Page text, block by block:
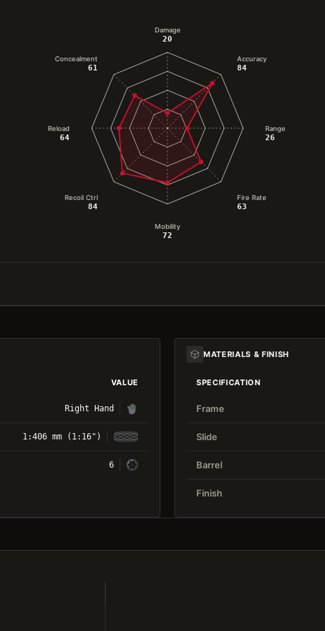
Damage
20
Accuracy
84
Range
26
Fire Rate
63
Mobility
72
Recoil Ctrl
84
Reload
64
Concealment
61
VALUE
Right Hand
1:406 mm (1:16")
6
MATERIALS & FINISH
SPECIFICATION
Frame
Slide
Barrel
Finish